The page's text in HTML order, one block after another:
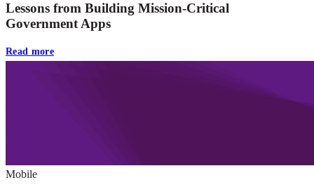
Lessons from Building Mission-Critical
Government Apps
Read more
Mobile